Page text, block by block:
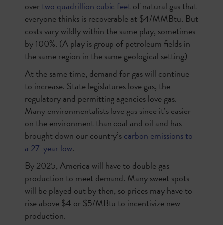
overtwo quadrillion cubic feet of natural gas that
everyone thinks is recoverable at $4/MMBtu. But
costs vary wildly within the same play, sometimes
by 100%. (A play is group of petroleum fields in
the same region in the same geological setting)
At the same time, demand for gas will continue
to increase. State legislatures love gas, the
regulatory and permitting agencies love gas.
Many environmentalists love gas since it’s easier
on the environment than coal and oil and has
brought down our country’scarbon emissions to
a 27-year low.
By 2025, America will have to double gas
production to meet demand. Many sweet spots
will be played out by then, so prices may have to
rise above $4 or $5/MBtu to incentivize new
production.